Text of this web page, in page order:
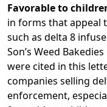
Favorable to
in forms that appeal
such as delta 8
Son’s Weed
were cited in this
companies selling
enforcement,